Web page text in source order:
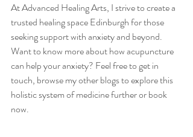
At Advanced Healing Arts, I strive to create a
trusted healing space Edinburgh for those
seeking support with anxiety and beyond.
Want to know more about how acupuncture
can help your anxiety? Feel free to get in
touch, browse my other blogs to explore this
holistic system of medicine further or book
now.